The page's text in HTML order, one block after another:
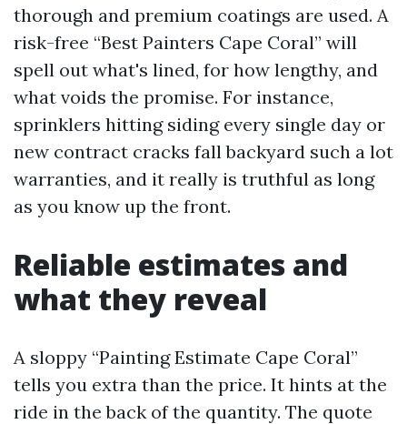
thorough and premium coatings are used. A
risk-free “Best Painters Cape Coral” will
spell out what's lined, for how lengthy, and
what voids the promise. For instance,
sprinklers hitting siding every single day or
new contract cracks fall backyard such a lot
warranties, and it really is truthful as long
as you know up the front.
Reliable estimates and
what they reveal
A sloppy “Painting Estimate Cape Coral”
tells you extra than the price. It hints at the
ride in the back of the quantity. The quote